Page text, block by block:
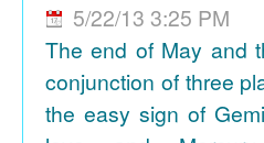
5/22/13 3:25 PM
The end of May and
conjunction of three
the easy sign of